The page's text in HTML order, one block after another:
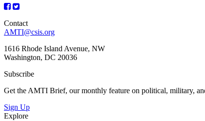
Contact
AMTI@csis.org
1616 Rhode Island Avenue, NW
Washington, DC 20036
Subscribe
Get the AMTI Brief, our monthly feature on political, military,
Sign Up
Explore